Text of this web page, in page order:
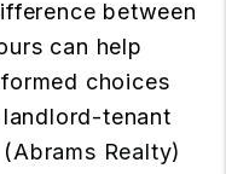
between
can help
choices
tenant
Abrams Realty)